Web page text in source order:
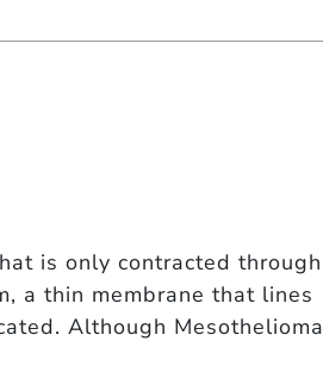
is only contracted through
a thin membrane that lines
Although Mesothelioma